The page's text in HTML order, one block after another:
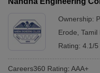
April 11 Memory Based
and AutomationHow to
Electronics
Nuclear Engineer
Ownership:
Erode Tamil
Rating: 4.1/5
Careers360 Rating: AAA+